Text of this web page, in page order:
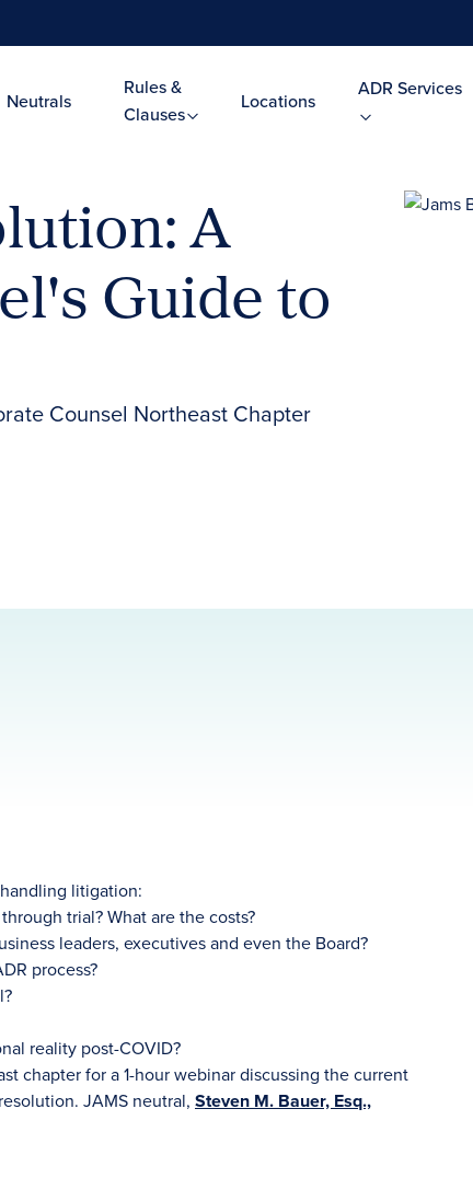
Neutrals
Rules &
Clauses
Locations
ADR Services
A
Guide to
Counsel Northeast Chapter
litigation:
trial? What are the costs?
leaders, executives and even the Board?
process?
reality post-COVID?
chapter for a 1-hour webinar discussing the current
JAMS neutral, Steven M. Bauer, Esq.,